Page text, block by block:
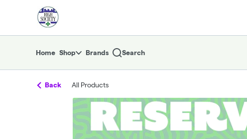
Navigationreturn to dispensary home page
Home Shop Brands Search
Back All Products